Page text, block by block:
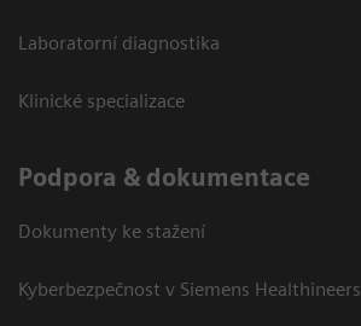
Laboratorní diagnostika
Klinické specializace
Podpora & dokumentace
Dokumenty ke stažení
Kyberbezpečnost v Siemens Healthineers